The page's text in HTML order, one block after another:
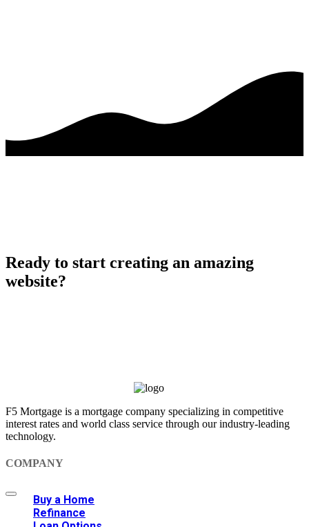
Ready to start creating an amazing
website?
F5 Mortgage is a mortgage company specializing in competitive
interest rates and world class service through our industry-leading
technology.
COMPANY
Buy a Home
Refinance